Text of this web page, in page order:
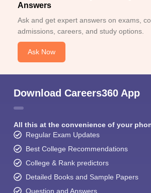
Answers
Ask and get expert answers on exams,
admissions, careers, and study options.
Ask Now
Download Careers360 App
All this at the convenience of your
Regular Exam Updates
Best College Recommendations
College & Rank predictors
Detailed Books and Sample Papers
Question and Answers